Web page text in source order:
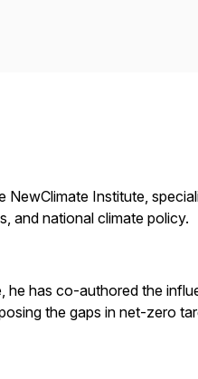
NewClimate Institute,
and national climate policy.
he has co-authored the
the gaps in net-zero